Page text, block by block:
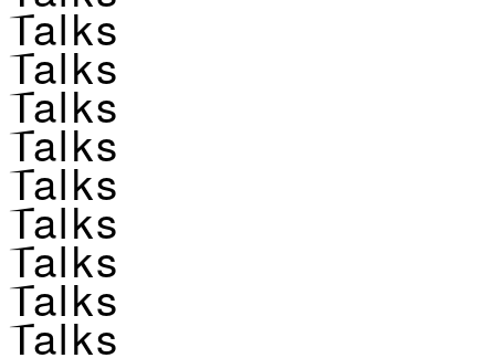
Talks
Talks
Talks
Talks
Talks
Talks
Talks
Talks
Talks